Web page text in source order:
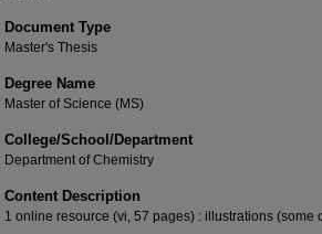
Document Type
Master's Thesis
Degree Name
Master of Science (MS)
College/School/Department
Department of Chemistry
Content Description
1 online resource (vi, 57 pages) : illustrations (some